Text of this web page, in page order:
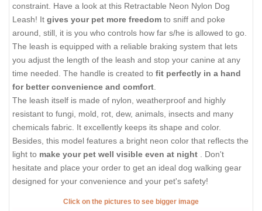
constraint. Have a look at this Retractable Neon Nylon Dog
Leash! It gives your pet more freedom to sniff and poke
around, still, it is you who controls how far s/he is allowed to go.
The leash is equipped with a reliable braking system that lets
you adjust the length of the leash and stop your canine at any
time needed. The handle is created to fit perfectly in a hand
for better convenience and comfort
The leash itself is made of nylon, weatherproof and highly
resistant to fungi, mold, rot, dew, animals, insects and many
chemicals fabric. It excellently keeps its shape and color.
Besides, this model features a bright neon color that reflects the
light to make your pet well visible even at night
. Don't
hesitate and place your order to get an ideal dog walking gear
designed for your convenience and your pet's safety!
Click on the pictures to see bigger image